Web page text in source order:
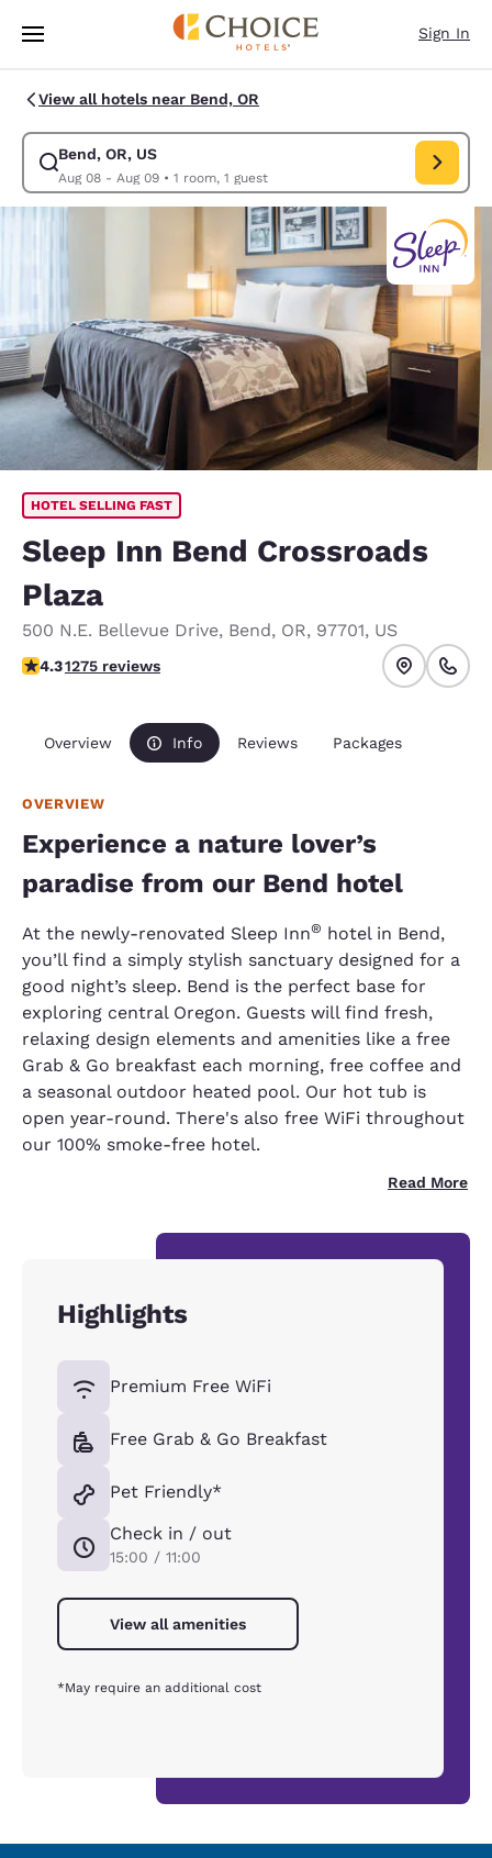
Skip To Main Content
Sign In
View all hotels near Bend, OR
Bend, OR, US
Aug 08 - Aug 09• 1 room, 1 guest
Modify search for Bend, OR, US. Check in date Aug 08, Check out date
HOTEL SELLING FAST
Sleep Inn Bend Crossroads
Plaza
500 N.E. Bellevue Drive, Bend, OR, 97701, US
4.25 stars rating. Excellent.
4.31275 reviews
Overview Info Reviews Packages
OVERVIEW
Experience a nature lover’s
paradise from our Bend hotel
At the newly-renovated Sleep Inn® hotel in Bend,
you’ll find a simply stylish sanctuary designed for a
good night’s sleep. Bend is the perfect base for
exploring central Oregon. Guests will find fresh,
relaxing design elements and amenities like a free
Grab & Go breakfast each morning, free coffee and
a seasonal outdoor heated pool. Our hot tub is
open year-round. There's also free WiFi throughout
our 100% smoke-free hotel.
Read More
Highlights
Premium Free WiFi
Free Grab & Go Breakfast
Pet Friendly*
Check in / out
15:00 / 11:00
View all amenities
*May require an additional cost